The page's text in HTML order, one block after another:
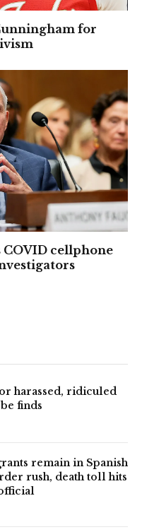
for
cellphone
harassed, ridiculed
finds
remain in Spanish
rush, death toll hits